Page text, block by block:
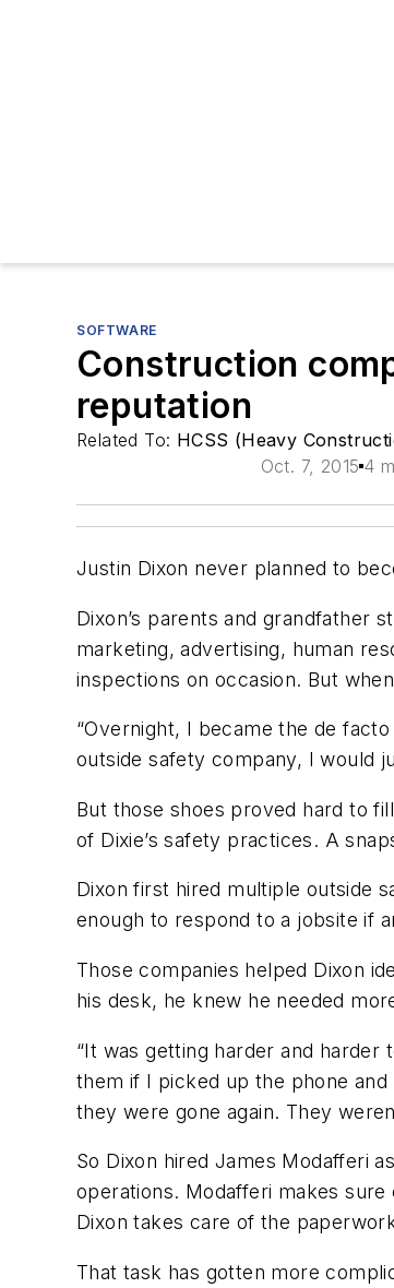
SOFTWARE
Construction
reputation
Related To: HCSS (Heavy
Oct. 7, 2015 4
Justin Dixon never planned to
Dixon’s parents and grandfather
marketing, advertising, human
inspections on occasion. But
“Overnight, I became the de
outside safety company, I would
But those shoes proved hard to
of Dixie’s safety practices. A
Dixon first hired multiple outside
enough to respond to a jobsite if
Those companies helped Dixon
his desk, he knew he needed
“It was getting harder and harder
them if I picked up the phone and
they were gone again. They
So Dixon hired James Modafferi
operations. Modafferi makes
Dixon takes care of the
That task has gotten more